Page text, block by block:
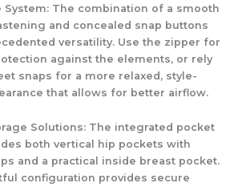
System: The combination of a smooth
and concealed snap buttons
versatility. Use the zipper for
against the elements, or rely
snaps for a more relaxed, style-
that allows for better airflow.
Solutions: The integrated pocket
both vertical hip pockets with
and a practical inside breast pocket.
configuration provides secure